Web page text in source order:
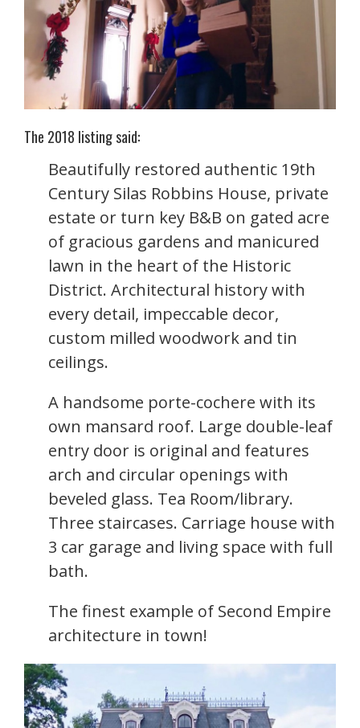
The 2018 listing said:
Beautifully restored authentic 19th
Century Silas Robbins House, private
estate or turn key B&B on gated acre
of gracious gardens and manicured
lawn in the heart of the Historic
District. Architectural history with
every detail, impeccable decor,
custom milled woodwork and tin
ceilings.
A handsome porte-cochere with its
own mansard roof. Large double-leaf
entry door is original and features
arch and circular openings with
beveled glass. Tea Room/library.
Three staircases. Carriage house with
3 car garage and living space with full
bath.
The finest example of Second Empire
architecture in town!